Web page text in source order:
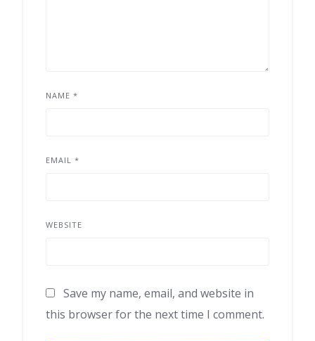
NAME *
EMAIL *
WEBSITE
Save my name, email, and website in
this browser for the next time I comment.